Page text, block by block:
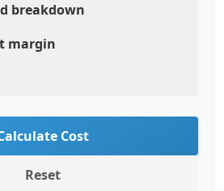
breakdown
margin
Cost
Reset